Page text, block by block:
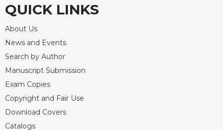
Oblates
Monasticism
History
Thomas
Merton
Religious
Life/Discipleship
Periodicals
QUICK LINKS
About Us
News and Events
Search by Author
Manuscript Submission
Exam Copies
Copyright and Fair Use
Download Covers
Catalogs